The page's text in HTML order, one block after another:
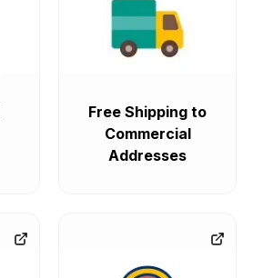
Free Shipping to
Commercial
Addresses